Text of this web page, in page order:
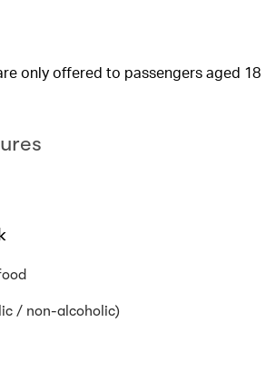
only offered to passengers aged 18
/ non-alcoholic)